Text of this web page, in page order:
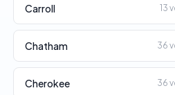
Carroll 13
Chatham 36
Cherokee 36